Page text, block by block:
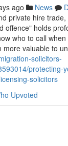
ago News
private hire
offence" holds
who to call
more valuable to
solicitors-
protecting-
solicitors
Upvoted